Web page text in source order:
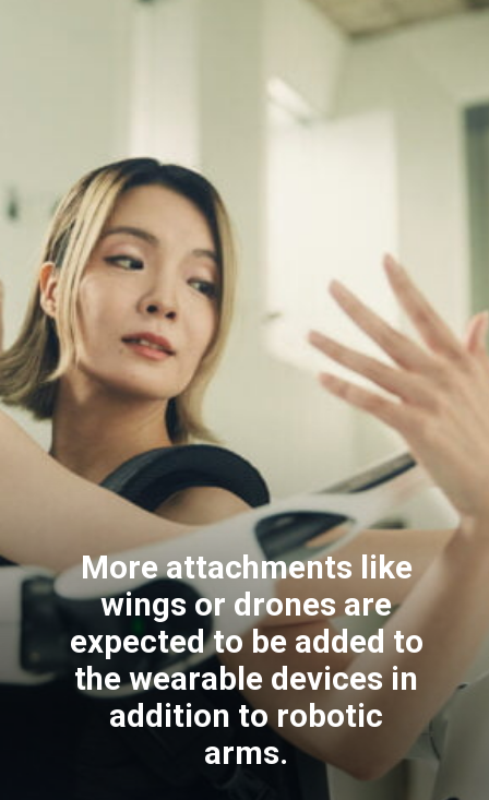
More attachments like
wings or drones are
expected to be added to
the wearable devices in
addition to robotic
arms.